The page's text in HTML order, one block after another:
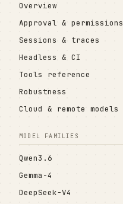
Overview
Approval & permissions
Sessions & traces
Headless & CI
Tools reference
Robustness
Cloud & remote models
MODEL FAMILIES
Qwen3.6
Gemma-4
DeepSeek-V4